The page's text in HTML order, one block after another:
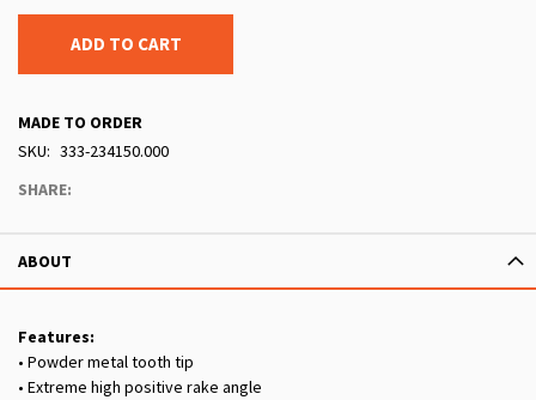
ADD TO CART
MADE TO ORDER
SKU
333-234150.000
SHARE:
ABOUT
Features:
• Powder metal tooth tip
• Extreme high positive rake angle